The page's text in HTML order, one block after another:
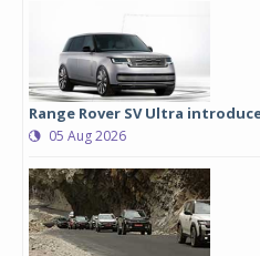
Range Rover SV Ultra
05 Aug 2026